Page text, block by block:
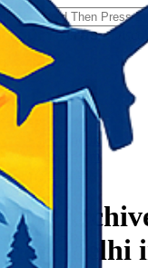
𝗧𝗼𝘂𝗿𝗬𝗮𝘁𝗿𝗮𝘀 -
Tag
near delhi